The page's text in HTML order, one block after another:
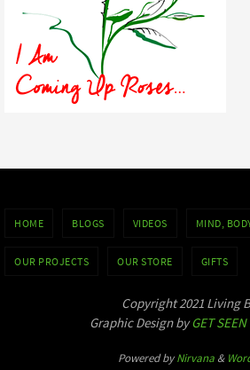
HOME BLOGS VIDEOS MIND,
OUR PROJECTS OUR STORE GIFTS
Copyright 2021 Living
Graphic Design byGET
Powered byNirvana&